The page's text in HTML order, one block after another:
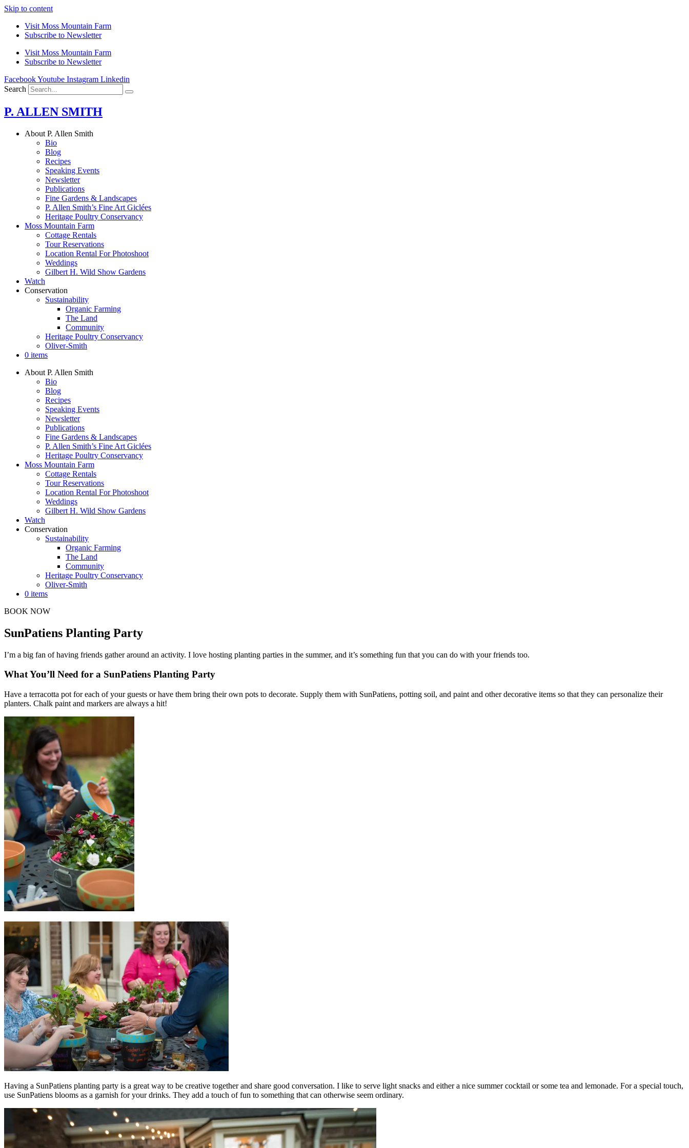
Skip to content
Visit Moss Mountain Farm
Subscribe to Newsletter
Visit Moss Mountain Farm
Subscribe to Newsletter
FacebookYoutube Instagram Linkedin
Search
P. ALLEN SMITH
About P. Allen Smith
Bio
Blog
Recipes
Speaking Events
Newsletter
Publications
Fine Gardens & Landscapes
P. Allen Smith’s Fine Art Giclées
Heritage Poultry Conservancy
Moss Mountain Farm
Cottage Rentals
Tour Reservations
Location Rental For Photoshoot
Weddings
Gilbert H. Wild Show Gardens
Watch
Conservation
Sustainability
Organic Farming
The Land
Community
Heritage Poultry Conservancy
Oliver-Smith
0 items
About P. Allen Smith
Bio
Blog
Recipes
Speaking Events
Newsletter
Publications
Fine Gardens & Landscapes
P. Allen Smith’s Fine Art Giclées
Heritage Poultry Conservancy
Moss Mountain Farm
Cottage Rentals
Tour Reservations
Location Rental For Photoshoot
Weddings
Gilbert H. Wild Show Gardens
Watch
Conservation
Sustainability
Organic Farming
The Land
Community
Heritage Poultry Conservancy
Oliver-Smith
0 items
BOOK NOW
SunPatiens Planting Party
I’m a big fan of having friends gather around an activity. I love hosting planting parties in the summer, and it’s something fun that you can do with your friends too.
What You’ll Need for a SunPatiens Planting Party
Have a terracotta pot for each of your guests or have them bring their own pots to decorate. Supply them with SunPatiens, potting soil, and paint and other decorative items so that they can personalize their
planters. Chalk paint and markers are always a hit!
Having a SunPatiens planting party is a great way to be creative together and share good conversation. I like to serve light snacks and either a nice summer cocktail or some tea and lemonade. For a special touch,
use SunPatiens blooms as a garnish for your drinks. They add a touch of fun to something that can otherwise seem ordinary.